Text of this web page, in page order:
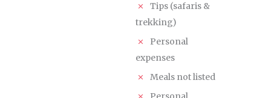
Tips (safaris &
trekking)
Personal
expenses
Meals not listed